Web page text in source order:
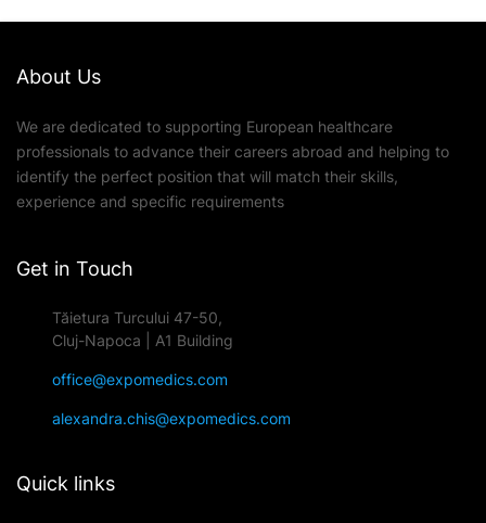
About Us
We are dedicated to supporting European healthcare
professionals to advance their careers abroad and helping to
identify the perfect position that will match their skills,
experience and specific requirements
Get in Touch
Tăietura Turcului 47-50,
Cluj-Napoca | A1 Building
office@expomedics.com
alexandra.chis@expomedics.com
Quick links